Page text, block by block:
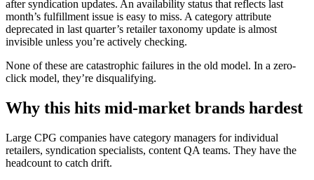
after syndication updates. An availability status that reflects last
month’s fulfillment issue is easy to miss. A category attribute
deprecated in last quarter’s retailer taxonomy update is almost
invisible unless you’re actively checking.
None of these are catastrophic failures in the old model. In a zero-
click model, they’re disqualifying.
Why this hits mid-market brands hardest
Large CPG companies have category managers for individual
retailers, syndication specialists, content QA teams. They have the
headcount to catch drift.